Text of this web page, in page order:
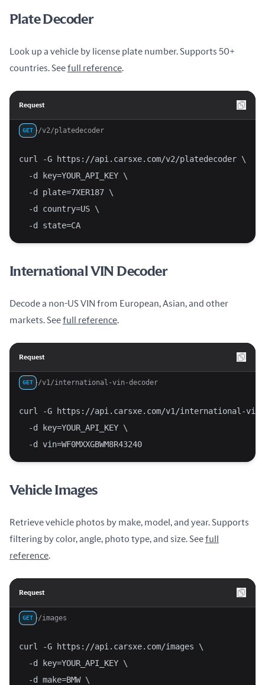
Plate Decoder
Look up a vehicle by license plate number. Supports 50+
countries. Seefull reference.
Request
GET /v2/platedecoder
curl -G https://api.carsxe.com/v2/platedecoder \
  -d key=YOUR_API_KEY \
  -d plate=7XER187 \
  -d country=US \
  -d state=CA
International VIN Decoder
Decode a non-US VIN from European, Asian, and other
markets. Seefull reference.
Request
GET /v1/international-vin-decoder
curl -G https://api.carsxe.com/v1/international-vin-
  -d key=YOUR_API_KEY \
  -d vin=WF0MXXGBWM8R43240
Vehicle Images
Retrieve vehicle photos by make, model, and year. Supports
filtering by color, angle, photo type, and size. Seefull
reference.
Request
GET /images
curl -G https://api.carsxe.com/images \
  -d key=YOUR_API_KEY \
  -d make=BMW \